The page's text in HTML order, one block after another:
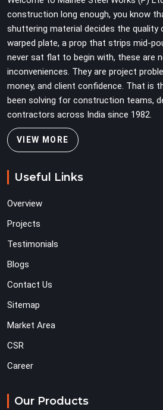
structure starts taking on full load
construction long enough, you know
shuttering material decides the
warped plate, a prop that strips mid-
never sat flat to begin with, these are
inconveniences. They are project
money, and client confidence. That is
been solving for construction teams,
contractors across India since 1982.
VIEW MORE
Useful Links
Overview
Projects
Testimonials
Blogs
Contact Us
Sitemap
Market Area
CSR
Career
Our Products